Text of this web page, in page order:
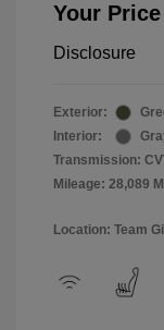
Your Price
Disclosure
Exterior:
Interior:
Transmission:
Mileage: 28,089
Location: Team